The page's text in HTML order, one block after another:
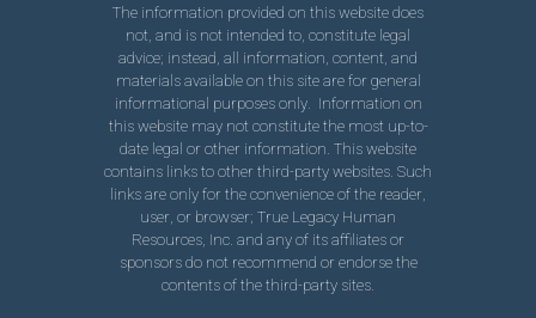
The information provided on this website does
not, and is not intended to, constitute legal
advice; instead, all information, content, and
materials available on this site are for general
informational purposes only. Information on
this website may not constitute the most up-to-
date legal or other information. This website
contains links to other third-party websites. Such
links are only for the convenience of the reader,
user, or browser; True Legacy Human
Resources, Inc. and any of its affiliates or
sponsors do not recommend or endorse the
contents of the third-party sites.